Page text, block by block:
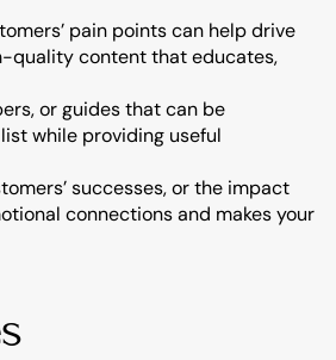
pain points can help drive
quality content that educates,
or guides that can be
while providing useful
successes, or the impact
connections and makes your